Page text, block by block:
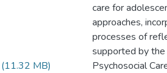
(11.32 MB)
care for
approaches,
processes of
supported by the
Psychosocial